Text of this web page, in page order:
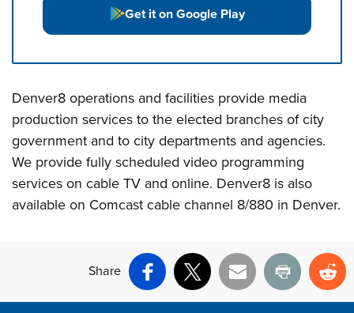
Get it on Google Play
Denver8 operations and facilities provide media
production services to the elected branches of city
government and to city departments and agencies.
We provide fully scheduled video programming
services on cable TV and online. Denver8 is also
available on Comcast cable channel 8/880 in Denver.
Share
Facebook
X Email Print